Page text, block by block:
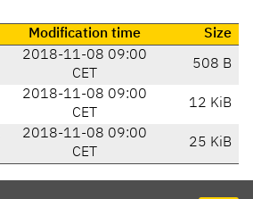
Modification time
Size
2018-11-08 09:00
CET
508 B
2018-11-08 09:00
CET
12 KiB
2018-11-08 09:00
CET
25 KiB